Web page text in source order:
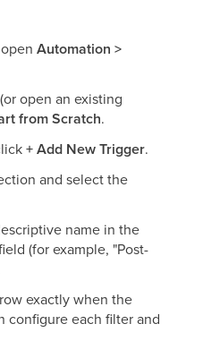
Automation >
(or open an existing
from Scratch.
+ Add New Trigger.
and select the
name in the
(for example, "Post-
exactly when the
configure each filter and